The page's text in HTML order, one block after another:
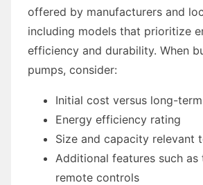
offered by manufacturers and
including models that prioritize
efficiency and durability. When
pumps, consider:
Initial cost versus long-
Energy efficiency rating
Size and capacity relevant
Additional features such as
remote controls